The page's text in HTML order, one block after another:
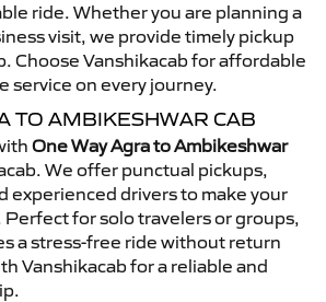
ride. Whether you are planning a
visit, we provide timely pickup
Choose Vanshikacab for affordable
service on every journey.
TO AMBIKESHWAR CAB
One Way Agra to Ambikeshwar
We offer punctual pickups,
experienced drivers to make your
Perfect for solo travelers or groups,
a stress-free ride without return
Vanshikacab for a reliable and